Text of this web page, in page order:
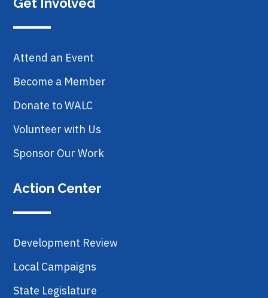
Attend an Event
Become a Member
Donate to WALC
Volunteer with Us
Sponsor Our Work
Action Center
Development Review
Local Campaigns
State Legislature